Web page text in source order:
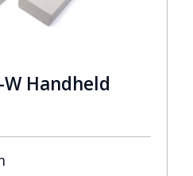
W Handheld